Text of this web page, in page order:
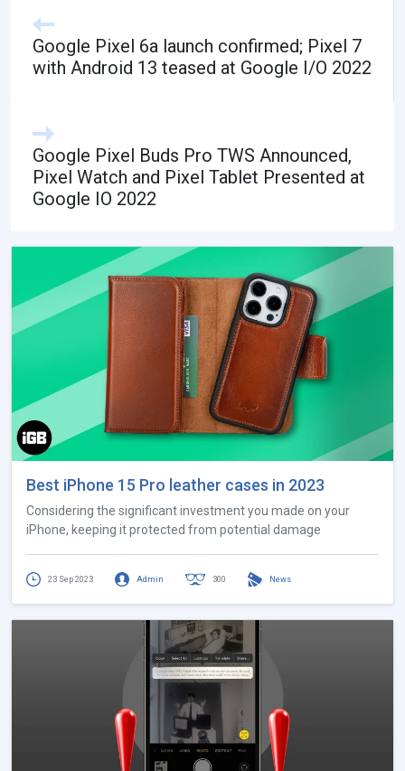
Google Pixel 6a launch confirmed; Pixel 7
with Android 13 teased at Google I/O 2022
Google Pixel Buds Pro TWS Announced,
Pixel Watch and Pixel Tablet Presented at
Google IO 2022
Best iPhone 15 Pro leather cases in 2023
Considering the significant investment you made on your
iPhone, keeping it protected from potential damage
23 Sep 2023 Admin 300 News